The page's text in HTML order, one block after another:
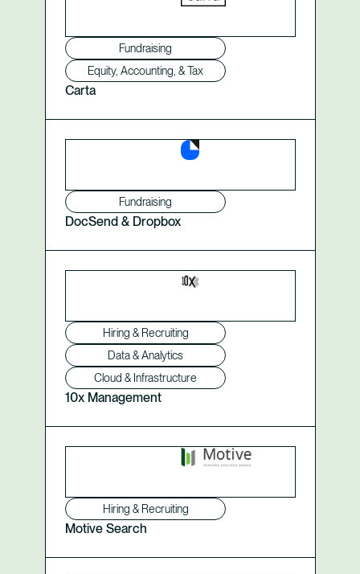
Carta
Fundraising
Equity, Accounting, & Tax
DocSend & Dropbox
Fundraising
10x Management
Hiring & Recruiting
Data & Analytics
Cloud & Infrastructure
Motive Search
Hiring & Recruiting